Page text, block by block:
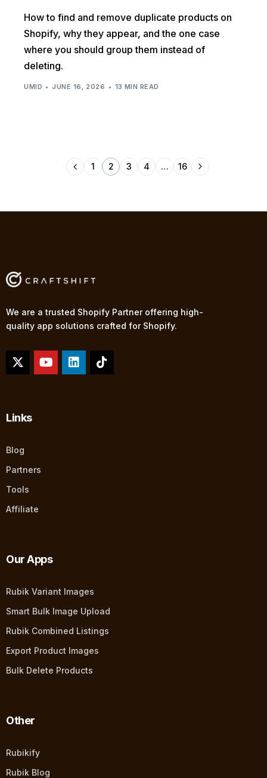
How to find and remove duplicate products on
Shopify, why they appear, and the one case
where you should group them instead of
deleting.
UMID JUNE 16, 2026 13 MIN READ
1 2 3 4 … 16
We are a trusted Shopify Partner offering high-
quality app solutions crafted for Shopify.
Links
Blog
Partners
Tools
Affiliate
Our Apps
Rubik Variant Images
Smart Bulk Image Upload
Rubik Combined Listings
Export Product Images
Bulk Delete Products
Other
Rubikify
Rubik Blog